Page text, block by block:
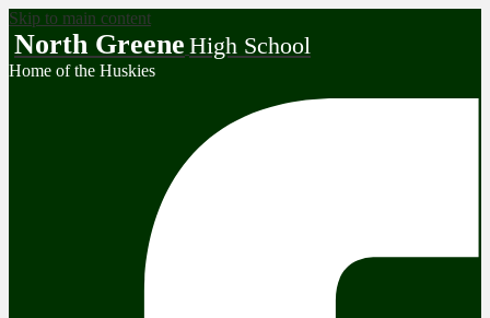
Skip to main content
North Greene High School
Home of the Huskies